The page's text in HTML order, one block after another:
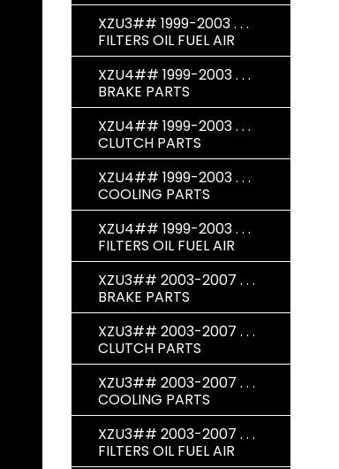
XZU3## 1999-2003 . . .
FILTERS OIL FUEL AIR
XZU4## 1999-2003 . . .
BRAKE PARTS
XZU4## 1999-2003 . . .
CLUTCH PARTS
XZU4## 1999-2003 . . .
COOLING PARTS
XZU4## 1999-2003 . . .
FILTERS OIL FUEL AIR
XZU3## 2003-2007 . . .
BRAKE PARTS
XZU3## 2003-2007 . . .
CLUTCH PARTS
XZU3## 2003-2007 . . .
COOLING PARTS
XZU3## 2003-2007 . . .
FILTERS OIL FUEL AIR